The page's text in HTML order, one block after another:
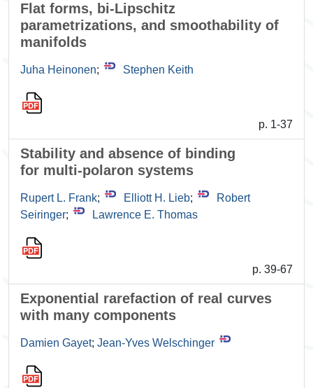
Flat forms, bi-Lipschitz
parametrizations, and smoothability of
manifolds
Juha Heinonen; Stephen Keith
p. 1-37
Stability and absence of binding
for multi-polaron systems
Rupert L. Frank; Elliott H. Lieb;
Robert
Seiringer; Lawrence E. Thomas
p. 39-67
Exponential rarefaction of real curves
with many components
Damien Gayet; Jean-Yves Welschinger